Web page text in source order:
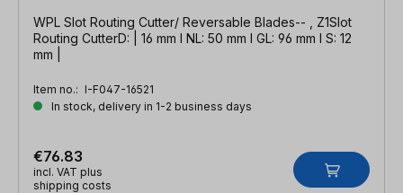
WPL Slot Routing Cutter/ Reversable Blades-- , Z1Slot
Routing CutterD: | 16 mm l NL: 50 mm l GL: 96 mm l S: 12
mm |
Item no.: I-F047-16521
In stock, delivery in 1-2 business days
€76.83
incl. VAT plus
shipping costs